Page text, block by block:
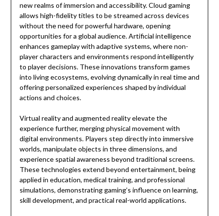
new realms of immersion and accessibility. Cloud gaming
allows high-fidelity titles to be streamed across devices
without the need for powerful hardware, opening
opportunities for a global audience. Artificial intelligence
enhances gameplay with adaptive systems, where non-
player characters and environments respond intelligently
to player decisions. These innovations transform games
into living ecosystems, evolving dynamically in real time and
offering personalized experiences shaped by individual
actions and choices.
Virtual reality and augmented reality elevate the
experience further, merging physical movement with
digital environments. Players step directly into immersive
worlds, manipulate objects in three dimensions, and
experience spatial awareness beyond traditional screens.
These technologies extend beyond entertainment, being
applied in education, medical training, and professional
simulations, demonstrating gaming’s influence on learning,
skill development, and practical real-world applications.